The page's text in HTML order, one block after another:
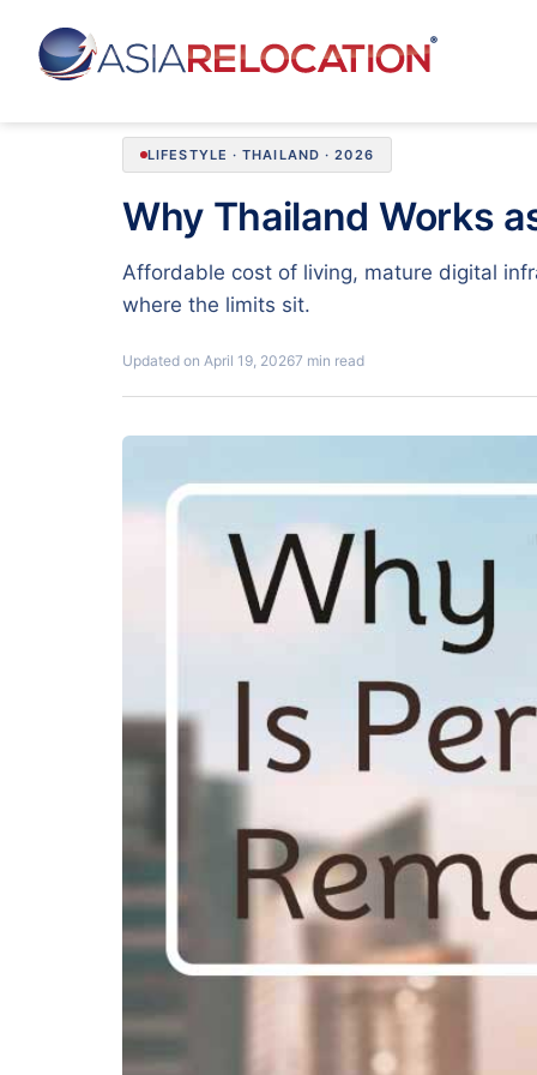
LIFESTYLE · THAILAND · 2026
Why Thailand Works
Affordable cost of living, mature digital
where the limits sit.
Updated on April 19, 20267 min read